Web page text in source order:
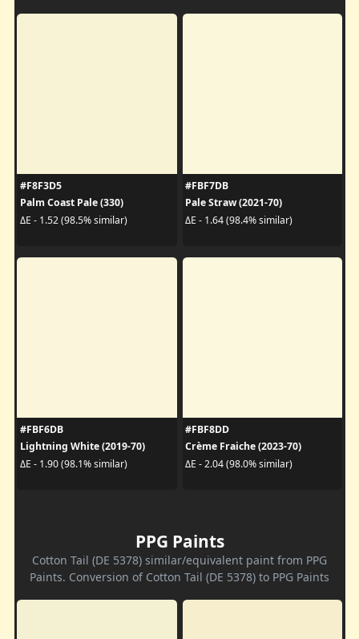
#F8F3D5
Palm Coast Pale (330)
ΔE - 1.52 (98.5% similar)
#FBF7DB
Pale Straw (2021-70)
ΔE - 1.64 (98.4% similar)
#FBF6DB
Lightning White (2019-70)
ΔE - 1.90 (98.1% similar)
#FBF8DD
Crème Fraiche (2023-70)
ΔE - 2.04 (98.0% similar)
PPG Paints
Cotton Tail (DE 5378) similar/equivalent paint from PPG
Paints. Conversion of Cotton Tail (DE 5378) to PPG Paints